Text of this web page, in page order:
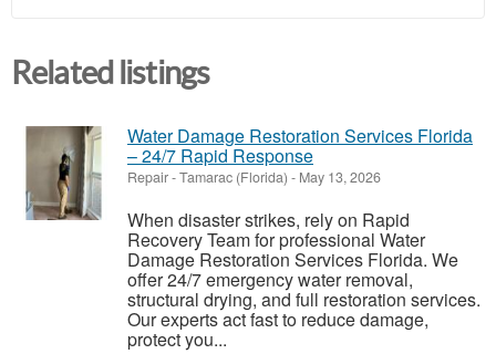
Related listings
Water Damage Restoration Services Florida
– 24/7 Rapid Response
Repair-Tamarac (Florida) - May 13, 2026
When disaster strikes, rely on Rapid
Recovery Team for professional Water
Damage Restoration Services Florida. We
offer 24/7 emergency water removal,
structural drying, and full restoration services.
Our experts act fast to reduce damage,
protect you...